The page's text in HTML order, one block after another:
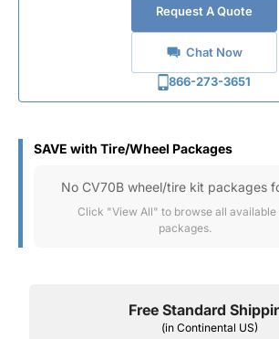
Request A Quote
Chat Now
866-273-3651
SAVE with Tire/Wheel Packages
No CV70B wheel/tire kit packages
Click "View All" to browse all available
packages.
Free Standard
(in Continental US)